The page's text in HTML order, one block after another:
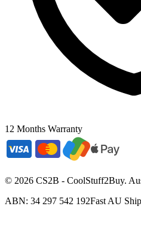
12 Months Warranty
© 2026 CS2B - CoolStuff2Buy.
ABN: 34 297 542 192Fast AU